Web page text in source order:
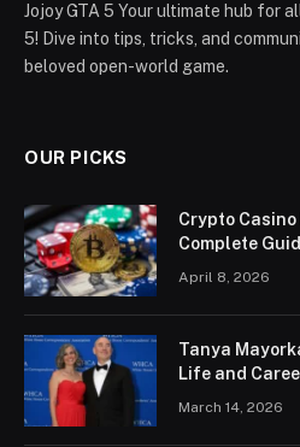
Jojoy GTA 5 Your ultimate hub for
5! Dive into tips, tricks, and
beloved open-world game.
OUR PICKS
Crypto
Complete
April 8, 2026
Tanya
Life and
March 14, 2026